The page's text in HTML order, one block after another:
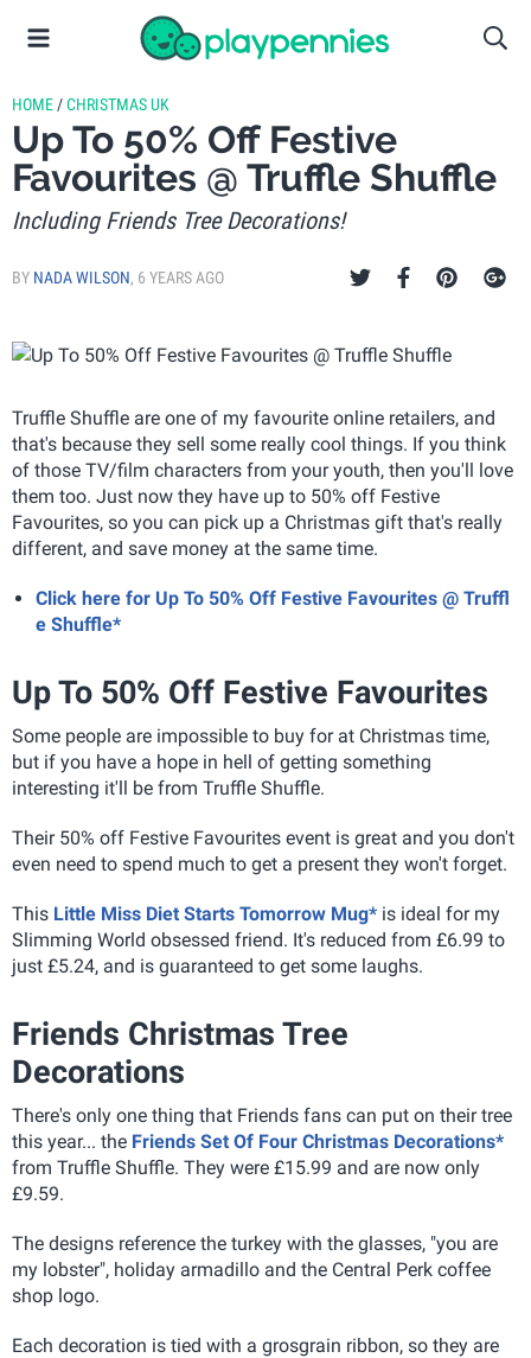
HOME /CHRISTMAS UK
Up To 50% Off Festive
Favourites @ Truffle Shuffle
Including Friends Tree Decorations!
BY NADA WILSON, 6 YEARS AGO
Truffle Shuffle are one of my favourite online retailers, and
that's because they sell some really cool things. If you think
of those TV/film characters from your youth, then you'll love
them too. Just now they have up to 50% off Festive
Favourites, so you can pick up a Christmas gift that's really
different, and save money at the same time.
Click here for Up To 50% Off Festive Favourites @ Truffl
e Shuffle*
Up To 50% Off Festive Favourites
Some people are impossible to buy for at Christmas time,
but if you have a hope in hell of getting something
interesting it'll be from Truffle Shuffle.
Their 50% off Festive Favourites event is great and you don't
even need to spend much to get a present they won't forget.
This Little Miss Diet Starts Tomorrow Mug* is ideal for my
Slimming World obsessed friend. It's reduced from £6.99 to
just £5.24, and is guaranteed to get some laughs.
Friends Christmas Tree
Decorations
There's only one thing that Friends fans can put on their tree
this year... the Friends Set Of Four Christmas Decorations*
from Truffle Shuffle. They were £15.99 and are now only
£9.59.
The designs reference the turkey with the glasses, "you are
my lobster", holiday armadillo and the Central Perk coffee
shop logo.
Each decoration is tied with a grosgrain ribbon, so they are